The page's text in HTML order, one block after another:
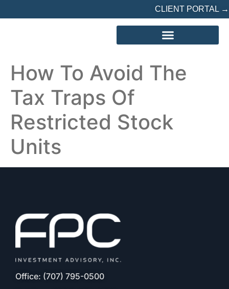
CLIENT PORTAL →
How To Avoid The
Tax Traps Of
Restricted Stock
Units
Office: (707) 795-0500